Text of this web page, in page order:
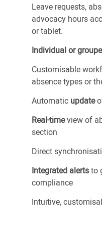
Leave requests,
advocacy hours
or tablet.
Individual or
Customisable
absence types or
Automatic update
Real-timeview of
section
Direct
Integrated alertsto
compliance
Intuitive,